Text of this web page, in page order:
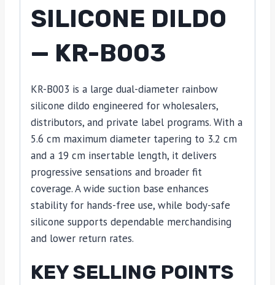
SILICONE DILDO
— KR-B003
KR-B003 is a large dual-diameter rainbow
silicone dildo engineered for wholesalers,
distributors, and private label programs. With a
5.6 cm maximum diameter tapering to 3.2 cm
and a 19 cm insertable length, it delivers
progressive sensations and broader fit
coverage. A wide suction base enhances
stability for hands-free use, while body-safe
silicone supports dependable merchandising
and lower return rates.
KEY SELLING POINTS